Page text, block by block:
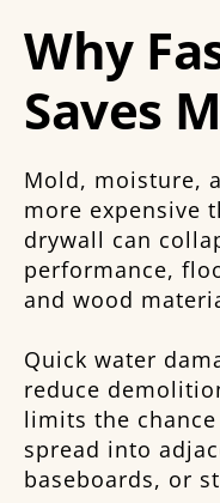
Why
Saves
Mold, moisture,
more expensive
drywall can
performance,
and wood
Quick water
reduce
limits the
spread into
baseboards, or